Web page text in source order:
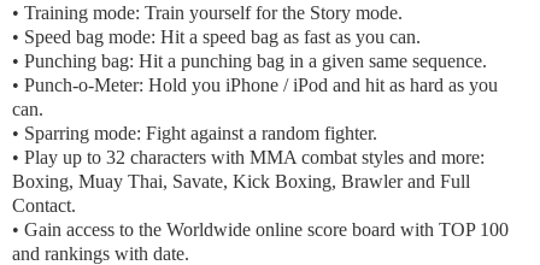
• Training mode: Train yourself for the Story mode.
• Speed bag mode: Hit a speed bag as fast as you can.
• Punching bag: Hit a punching bag in a given same sequence.
• Punch-o-Meter: Hold you iPhone / iPod and hit as hard as you
can.
• Sparring mode: Fight against a random fighter.
• Play up to 32 characters with MMA combat styles and more:
Boxing, Muay Thai, Savate, Kick Boxing, Brawler and Full
Contact.
• Gain access to the Worldwide online score board with TOP 100
and rankings with date.